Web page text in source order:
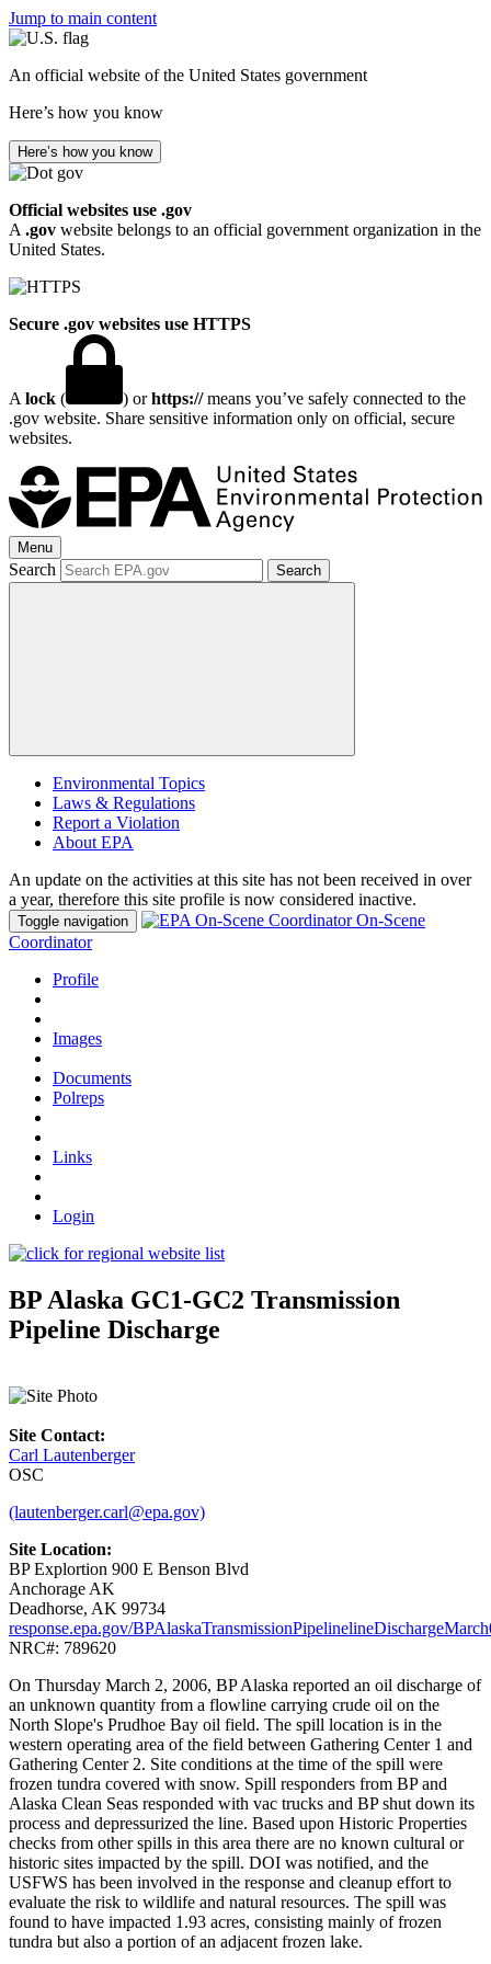
Jump to main content
An official website of the United States government
Here’s how you know
Here’s how you know
Official websites use .gov
A .gov website belongs to an official government organization in the
United States.
Secure .gov websites use HTTPS
A lock ( ) orhttps://means you’ve safely connected to the
.gov website. Share sensitive information only on official, secure
websites.
Menu
Search Search
Environmental Topics
Laws & Regulations
Report a Violation
About EPA
An update on the activities at this site has not been received in over
a year, therefore this site profile is now considered inactive.
Toggle navigation
On-Scene
Coordinator
Profile
Images
Documents
Polreps
Links
Login
BP Alaska GC1-GC2 Transmission
Pipeline Discharge
Site Contact:
Carl Lautenberger
OSC
(lautenberger.carl@epa.gov)
Site Location:
BP Explortion 900 E Benson Blvd
Anchorage AK
Deadhorse, AK 99734
response.epa.gov/
NRC#: 789620
On Thursday March 2, 2006, BP Alaska reported an oil discharge of
an unknown quantity from a flowline carrying crude oil on the
North Slope's Prudhoe Bay oil field. The spill location is in the
western operating area of the field between Gathering Center 1 and
Gathering Center 2. Site conditions at the time of the spill were
frozen tundra covered with snow. Spill responders from BP and
Alaska Clean Seas responded with vac trucks and BP shut down its
process and depressurized the line. Based upon Historic Properties
checks from other spills in this area there are no known cultural or
historic sites impacted by the spill. DOI was notified, and the
USFWS has been involved in the response and cleanup effort to
evaluate the risk to wildlife and natural resources. The spill was
found to have impacted 1.93 acres, consisting mainly of frozen
tundra but also a portion of an adjacent frozen lake.